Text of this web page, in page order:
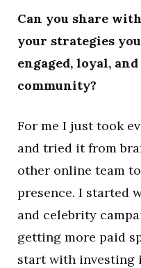
Can you share
your strategies
engaged, loyal,
community?
For me I just took
and tried it from
other online team
presence. I started
and celebrity
getting more paid
start with investing